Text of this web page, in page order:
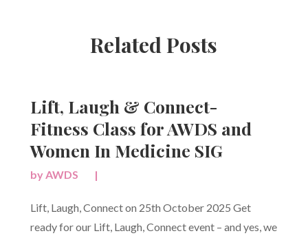
Related Posts
Lift, Laugh & Connect-
Fitness Class for AWDS and
Women In Medicine SIG
by AWDS |
Lift, Laugh, Connect on 25th October 2025 Get
ready for our Lift, Laugh, Connect event – and yes, we